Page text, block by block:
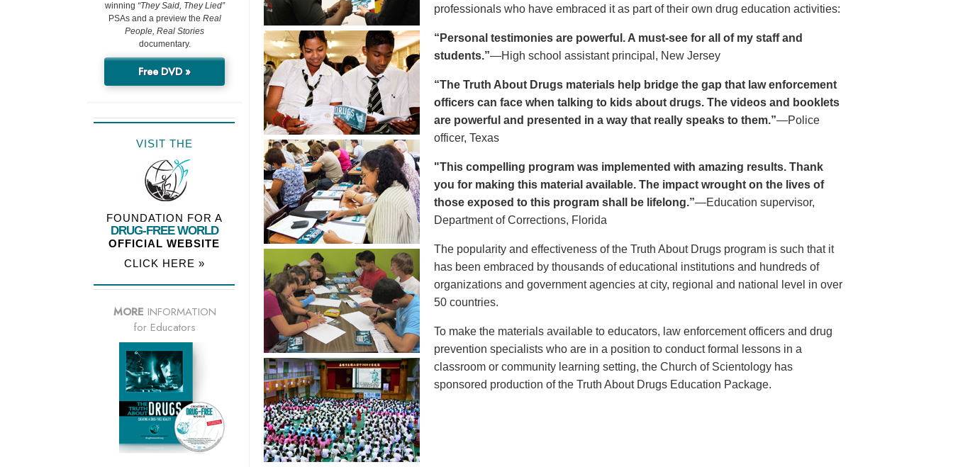
professionals who have embraced it as part of their own drug education activities:
“Personal testimonies are powerful. A must-see for all of my staff and
students.”—High school assistant principal, New Jersey
“The Truth About Drugs materials help bridge the gap that law enforcement
officers can face when talking to kids about drugs. The videos and booklets
are powerful and presented in a way that really speaks to them.”—Police
officer, Texas
"This compelling program was implemented with amazing results. Thank
you for making this material available. The impact wrought on the lives of
those exposed to this program shall be lifelong.”—Education supervisor,
Department of Corrections, Florida
The popularity and effectiveness of the Truth About Drugs program is such that it
has been embraced by thousands of educational institutions and hundreds of
organizations and government agencies at city, regional and national level in over
50 countries.
To make the materials available to educators, law enforcement officers and drug
prevention specialists who are in a position to conduct formal lessons in a
classroom or community learning setting, the Church of Scientology has
sponsored production of the Truth About Drugs Education Package.
winning “They Said, They Lied”
PSAs and a preview the Real
People, Real Stories
documentary.
Free DVD »
VISIT THE
FOUNDATION FOR A
DRUG-FREE WORLD
OFFICIAL WEBSITE
CLICK HERE »
MORE INFORMATION
for Educators